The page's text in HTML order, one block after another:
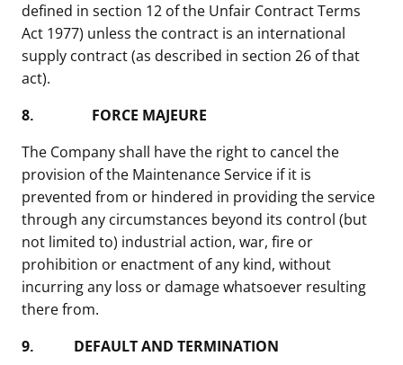
defined in section 12 of the Unfair Contract Terms
Act 1977) unless the contract is an international
supply contract (as described in section 26 of that
act).
8. FORCE MAJEURE
The Company shall have the right to cancel the
provision of the Maintenance Service if it is
prevented from or hindered in providing the service
through any circumstances beyond its control (but
not limited to) industrial action, war, fire or
prohibition or enactment of any kind, without
incurring any loss or damage whatsoever resulting
there from.
9. DEFAULT AND TERMINATION